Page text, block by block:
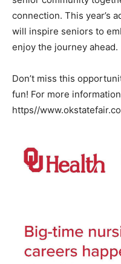
connection. This year’s
will inspire seniors to
enjoy the journey ahead.
Don’t miss this
fun! For more
https//